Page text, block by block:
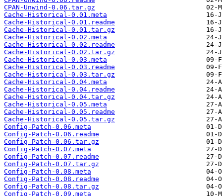
CPAN-Unwind-0.06.tar.gz
Cache-Historical-0.01.meta
Cache-Historical-0.01.readme
Cache-Historical-0.01.tar.gz
Cache-Historical-0.02.meta
Cache-Historical-0.02.readme
Cache-Historical-0.02.tar.gz
Cache-Historical-0.03.meta
Cache-Historical-0.03.readme
Cache-Historical-0.03.tar.gz
Cache-Historical-0.04.meta
Cache-Historical-0.04.readme
Cache-Historical-0.04.tar.gz
Cache-Historical-0.05.meta
Cache-Historical-0.05.readme
Cache-Historical-0.05.tar.gz
Config-Patch-0.06.meta
Config-Patch-0.06.readme
Config-Patch-0.06.tar.gz
Config-Patch-0.07.meta
Config-Patch-0.07.readme
Config-Patch-0.07.tar.gz
Config-Patch-0.08.meta
Config-Patch-0.08.readme
Config-Patch-0.08.tar.gz
Config-Patch-0.09.meta